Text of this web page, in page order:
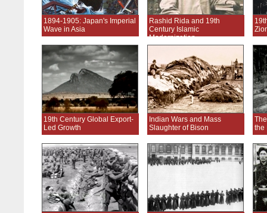
1894-1905: Japan's Imperial
Wave in Asia
Rashid Rida and 19th
Century Islamic
Modernization
19th Century Global Export-
Led Growth
Indian Wars and Mass
Slaughter of Bison
the